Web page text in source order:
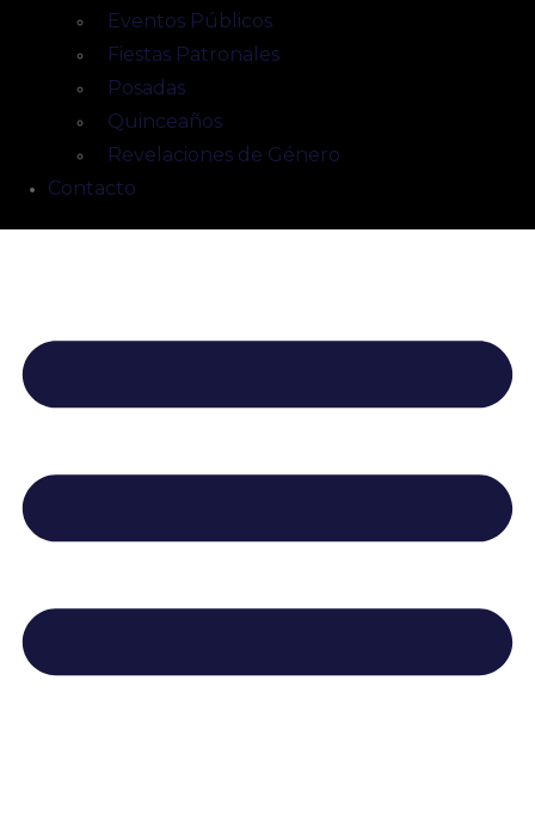
Eventos Públicos
Fiestas Patronales
Posadas
Quinceaños
Revelaciones de Género
Contacto